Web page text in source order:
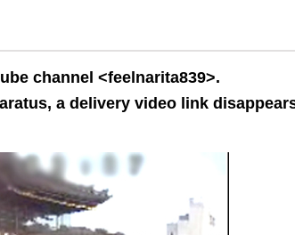
channel <feelnarita839>.
a delivery video link